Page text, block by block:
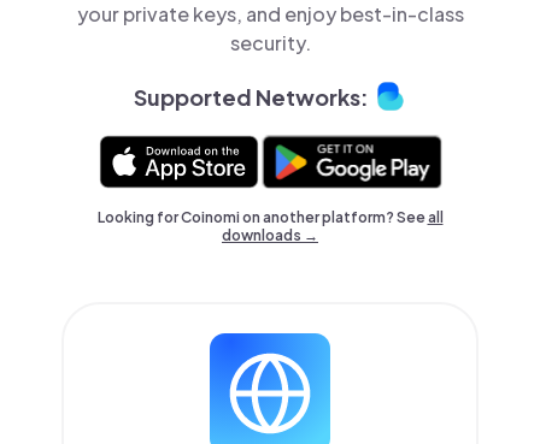
your private keys, and enjoy best-in-class
security.
Supported Networks:
Looking for Coinomi on another platform? Seeall
downloads →